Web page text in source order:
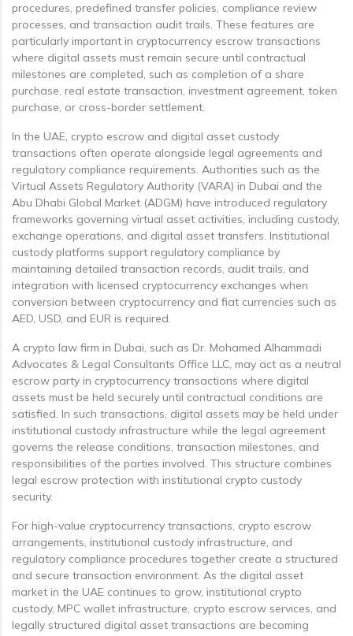
procedures, predefined transfer policies, compliance review
processes, and transaction audit trails. These features are
particularly important in cryptocurrency escrow transactions
where digital assets must remain secure until contractual
milestones are completed, such as completion of a share
purchase, real estate transaction, investment agreement, token
purchase, or cross-border settlement.
In the UAE, crypto escrow and digital asset custody
transactions often operate alongside legal agreements and
regulatory compliance requirements. Authorities such as the
Virtual Assets Regulatory Authority (VARA) in Dubai and the
Abu Dhabi Global Market (ADGM) have introduced regulatory
frameworks governing virtual asset activities, including custody,
exchange operations, and digital asset transfers. Institutional
custody platforms support regulatory compliance by
maintaining detailed transaction records, audit trails, and
integration with licensed cryptocurrency exchanges when
conversion between cryptocurrency and fiat currencies such as
AED, USD, and EUR is required.
A crypto law firm in Dubai, such as Dr. Mohamed Alhammadi
Advocates & Legal Consultants Office LLC, may act as a neutral
escrow party in cryptocurrency transactions where digital
assets must be held securely until contractual conditions are
satisfied. In such transactions, digital assets may be held under
institutional custody infrastructure while the legal agreement
governs the release conditions, transaction milestones, and
responsibilities of the parties involved. This structure combines
legal escrow protection with institutional crypto custody
security.
For high-value cryptocurrency transactions, crypto escrow
arrangements, institutional custody infrastructure, and
regulatory compliance procedures together create a structured
and secure transaction environment. As the digital asset
market in the UAE continues to grow, institutional crypto
custody, MPC wallet infrastructure, crypto escrow services, and
legally structured digital asset transactions are becoming